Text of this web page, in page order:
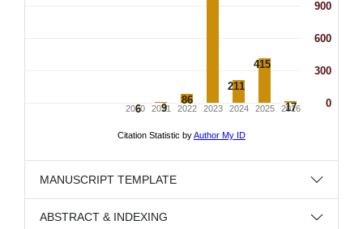
MANUSCRIPT TEMPLATE
ABSTRACT & INDEXING